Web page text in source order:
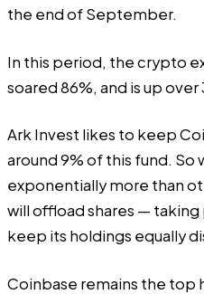
the end of September.
In this period, the crypto
soared 86%, and is up
Ark Invest likes to keep
around 9% of this fund. So
exponentially more than
will offload shares —
keep its holdings equally
Coinbase remains the top